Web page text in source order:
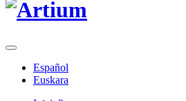
Español
Euskara